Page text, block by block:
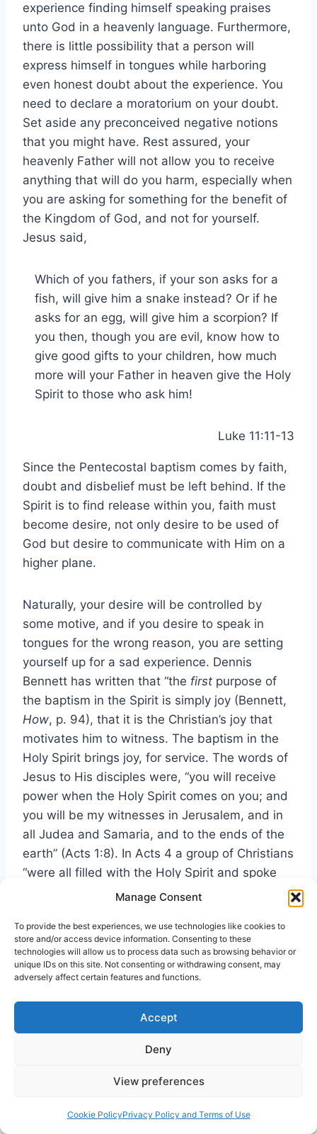
Manage Consent
To provide the best experiences, we use technologies like cookies to
store and/or access device information. Consenting to these
technologies will allow us to process data such as browsing behavior or
unique IDs on this site. Not consenting or withdrawing consent, may
adversely affect certain features and functions.
Accept
Deny
View preferences
Cookie PolicyPrivacy Policy and Terms of Use
experience finding himself speaking praises
unto God in a heavenly language. Furthermore,
there is little possibility that a person will
express himself in tongues while harboring
even honest doubt about the experience. You
need to declare a moratorium on your doubt.
Set aside any preconceived negative notions
that you might have. Rest assured, your
heavenly Father will not allow you to receive
anything that will do you harm, especially when
you are asking for something for the benefit of
the Kingdom of God, and not for yourself.
Jesus said,
Which of you fathers, if your son asks for a
fish, will give him a snake instead? Or if he
asks for an egg, will give him a scorpion? If
you then, though you are evil, know how to
give good gifts to your children, how much
more will your Father in heaven give the Holy
Spirit to those who ask him!
Luke 11:11-13
Since the Pentecostal baptism comes by faith,
doubt and disbelief must be left behind. If the
Spirit is to find release within you, faith must
become desire, not only desire to be used of
God but desire to communicate with Him on a
higher plane.
Naturally, your desire will be controlled by
some motive, and if you desire to speak in
tongues for the wrong reason, you are setting
yourself up for a sad experience. Dennis
Bennett has written that “the first purpose of
the baptism in the Spirit is simply joy (Bennett,
How, p. 94), that it is the Christian’s joy that
motivates him to witness. The baptism in the
Holy Spirit brings joy, for service. The words of
Jesus to His disciples were, “you will receive
power when the Holy Spirit comes on you; and
you will be my witnesses in Jerusalem, and in
all Judea and Samaria, and to the ends of the
earth” (Acts 1:8). In Acts 4 a group of Christians
“were all filled with the Holy Spirit and spoke
the word of God boldly” (verse 31). This filling
others who, facing threats of the Jews, had
refused to be silenced (4:18-31). The highest
purpose of Spirit baptism is witnessing to our
motive for desiring the charismatic experience.
Are You Ready for the Spirit’s Release?